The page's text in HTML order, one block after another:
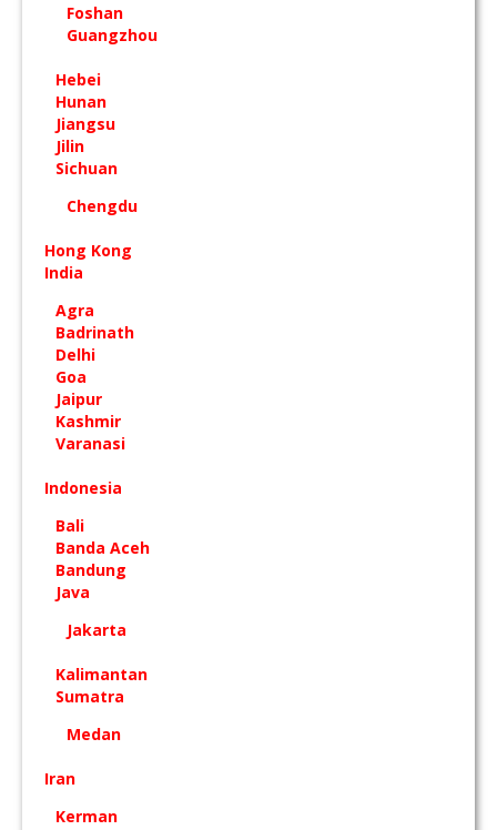
Foshan
Guangzhou
Hebei
Hunan
Jiangsu
Jilin
Sichuan
Chengdu
Hong Kong
India
Agra
Badrinath
Delhi
Goa
Jaipur
Kashmir
Varanasi
Indonesia
Bali
Banda Aceh
Bandung
Java
Jakarta
Kalimantan
Sumatra
Medan
Iran
Kerman